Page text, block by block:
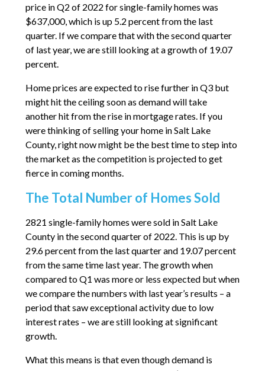
price in Q2 of 2022 for single-family homes was
$637,000, which is up 5.2 percent from the last
quarter. If we compare that with the second quarter
of last year, we are still looking at a growth of 19.07
percent.
Home prices are expected to rise further in Q3 but
might hit the ceiling soon as demand will take
another hit from the rise in mortgage rates. If you
were thinking of selling your home in Salt Lake
County, right now might be the best time to step into
the market as the competition is projected to get
fierce in coming months.
The Total Number of Homes Sold
2821 single-family homes were sold in Salt Lake
County in the second quarter of 2022. This is up by
29.6 percent from the last quarter and 19.07 percent
from the same time last year. The growth when
compared to Q1 was more or less expected but when
we compare the numbers with last year’s results – a
period that saw exceptional activity due to low
interest rates – we are still looking at significant
growth.
What this means is that even though demand is